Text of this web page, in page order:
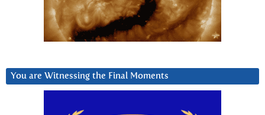
You are Witnessing the Final Moments